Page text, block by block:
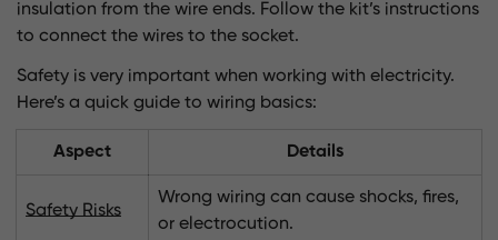
insulation from the wire ends. Follow the kit’s instructions
to connect the wires to the socket.
Safety is very important when working with electricity.
Here’s a quick guide to wiring basics:
Aspect Details
Safety Risks
Wrong wiring can cause shocks, fires,
or electrocution.